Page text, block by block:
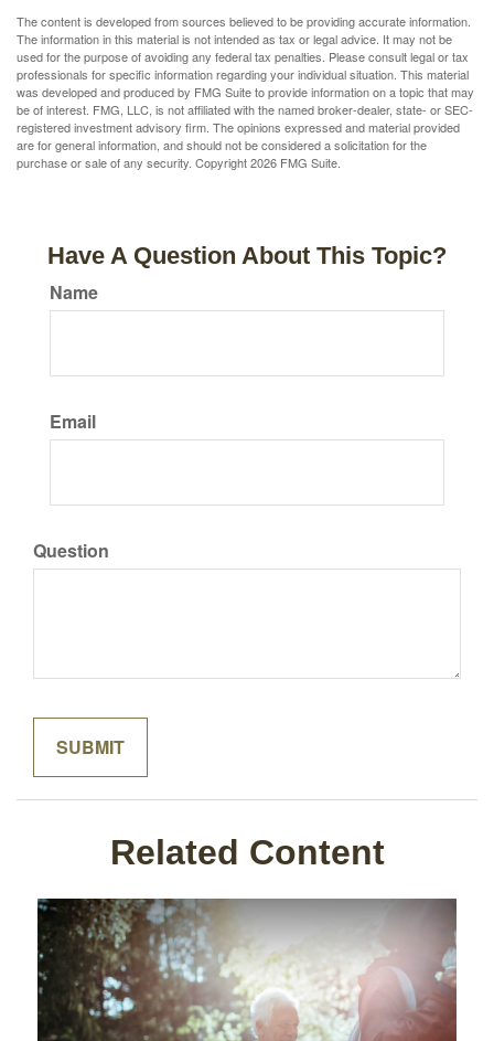
The content is developed from sources believed to be providing accurate information.
The information in this material is not intended as tax or legal advice. It may not be
used for the purpose of avoiding any federal tax penalties. Please consult legal or tax
professionals for specific information regarding your individual situation. This material
was developed and produced by FMG Suite to provide information on a topic that may
be of interest. FMG, LLC, is not affiliated with the named broker-dealer, state- or SEC-
registered investment advisory firm. The opinions expressed and material provided
are for general information, and should not be considered a solicitation for the
purchase or sale of any security. Copyright2026 FMG Suite.
Have A Question About This Topic?
Name
Email
Question
Related Content